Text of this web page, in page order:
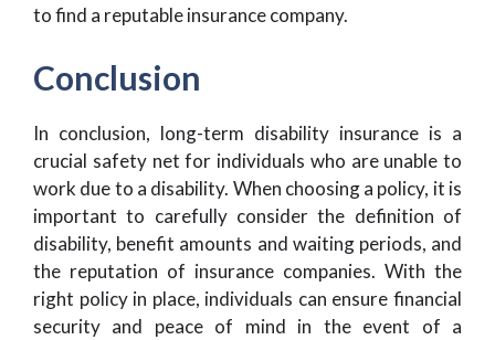
to find a reputable insurance company.
Conclusion
In conclusion, long-term disability insurance is a
crucial safety net for individuals who are unable to
work due to a disability. When choosing a policy, it is
important to carefully consider the definition of
disability, benefit amounts and waiting periods, and
the reputation of insurance companies. With the
right policy in place, individuals can ensure financial
security and peace of mind in the event of a